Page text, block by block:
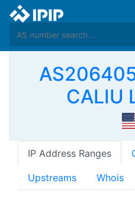
CALIU
IP Address Ranges
Upstreams Whois